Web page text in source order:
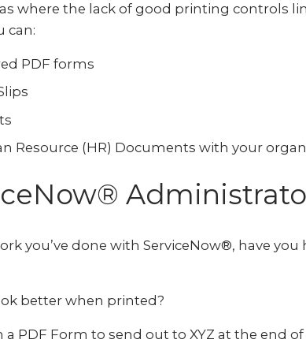
where the lack of good printing controls
can:
PDF forms
Resource (HR) Documents with your
you’ve done with ServiceNow®, have
better when printed?
a PDF Form to send out to XYZ at the end